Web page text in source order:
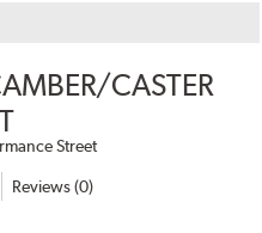
CASTER
Street
Reviews (0)